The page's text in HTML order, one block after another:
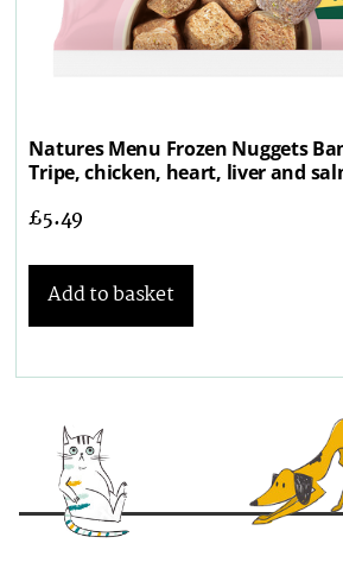
Natures Menu Frozen Nuggets
Tripe, chicken, heart, liver and
£5.49
Add to basket